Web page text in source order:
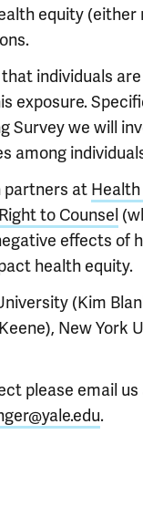
equity (either
individuals
exposure.
Survey we will
among
partners at
Right to Counsel
effects of
health equity.
(Kim
New York
please email us
.